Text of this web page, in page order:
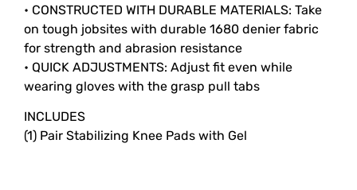
• CONSTRUCTED WITH DURABLE MATERIALS: Take
on tough jobsites with durable 1680 denier fabric
for strength and abrasion resistance
• QUICK ADJUSTMENTS: Adjust fit even while
wearing gloves with the grasp pull tabs
INCLUDES
(1) Pair Stabilizing Knee Pads with Gel